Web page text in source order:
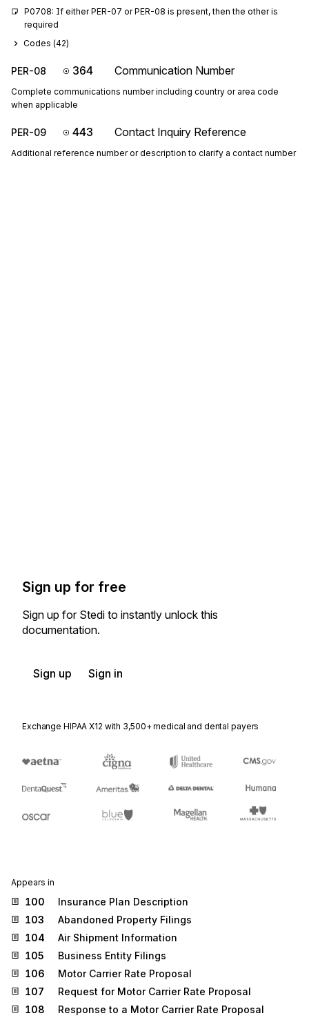
P0708: If either PER-07 or PER-08 is present, then the other is
required
Codes (42)
PER-08 364 Communication Number
Complete communications number including country or area code
when applicable
PER-09 443 Contact Inquiry Reference
Additional reference number or description to clarify a contact number
Sign up for free
Sign up for Stedi to instantly unlock this
documentation.
Sign up Sign in
Exchange HIPAA X12 with 3,500+ medical and dental payers
Appears in
100
Insurance Plan Description
103
Abandoned Property Filings
104
Air Shipment Information
105
Business Entity Filings
106
Motor Carrier Rate Proposal
107
Request for Motor Carrier Rate Proposal
108
Response to a Motor Carrier Rate Proposal